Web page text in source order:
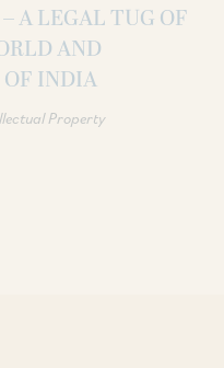
A LEGAL TUG OF
AND
INDIA
Property